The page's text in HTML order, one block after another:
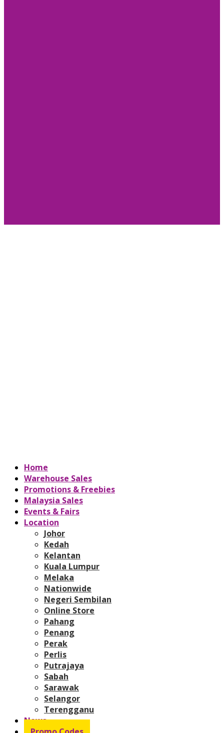
Home
Warehouse Sales
Promotions & Freebies
Malaysia Sales
Events & Fairs
Location
Johor
Kedah
Kelantan
Kuala Lumpur
Melaka
Nationwide
Negeri Sembilan
Online Store
Pahang
Penang
Perak
Perlis
Putrajaya
Sabah
Sarawak
Selangor
Terengganu
News